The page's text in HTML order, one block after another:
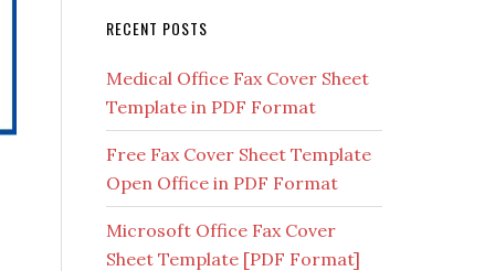
RECENT POSTS
Medical Office Fax Cover Sheet
Template in PDF Format
Free Fax Cover Sheet Template
Open Office in PDF Format
Microsoft Office Fax Cover
Sheet Template [PDF Format]